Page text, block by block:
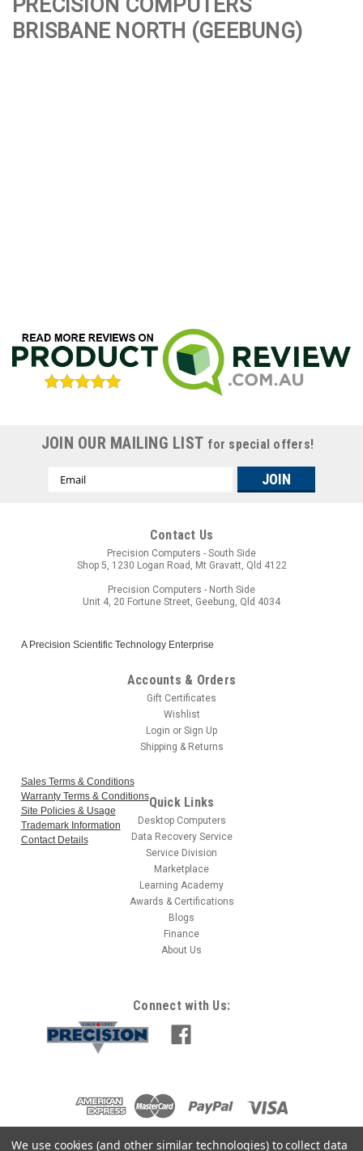
BRISBANE NORTH (GEEBUNG)
JOIN OUR MAILING LIST for special offers!
Email
Contact Us
Precision Computers - South Side
Shop 5, 1230 Logan Road, Mt Gravatt, Qld 4122
Precision Computers - North Side
Unit 4, 20 Fortune Street, Geebung, Qld 4034
A Precision Scientific Technology Enterprise
Accounts & Orders
Gift Certificates
Wishlist
Login or Sign Up
Shipping & Returns
Sales Terms & Conditions
Warranty Terms & Conditions
Site Policies & Usage
Trademark Information
Contact Details
Quick Links
Desktop Computers
Data Recovery Service
Service Division
Marketplace
Learning Academy
Awards & Certifications
Blogs
Finance
About Us
Connect with Us:
We use cookies (and other similar technologies) to collect data